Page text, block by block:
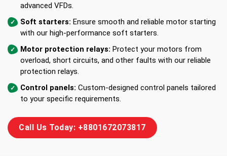
advanced VFDs.
Soft starters: Ensure smooth and reliable motor starting
with our high-performance soft starters.
Motor protection relays: Protect your motors from
overload, short circuits, and other faults with our reliable
protection relays.
Control panels: Custom-designed control panels tailored
to your specific requirements.
Call Us Today: +8801672073817